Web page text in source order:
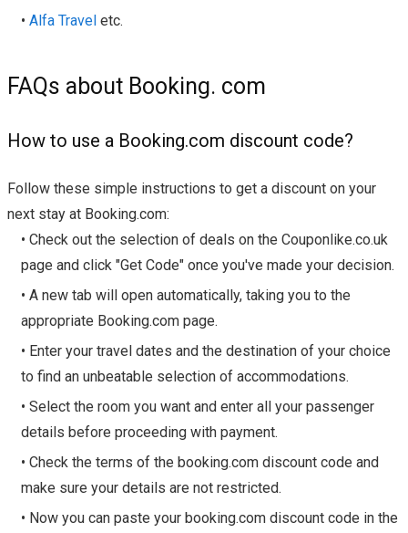
• Alfa Travel etc.
FAQs about Booking. com
How to use a Booking.com discount code?
Follow these simple instructions to get a discount on your
next stay at Booking.com:
• Check out the selection of deals on the Couponlike.co.uk
page and click "Get Code" once you've made your decision.
• A new tab will open automatically, taking you to the
appropriate Booking.com page.
• Enter your travel dates and the destination of your choice
to find an unbeatable selection of accommodations.
• Select the room you want and enter all your passenger
details before proceeding with payment.
• Check the terms of the booking.com discount code and
make sure your details are not restricted.
• Now you can paste your booking.com discount code in the